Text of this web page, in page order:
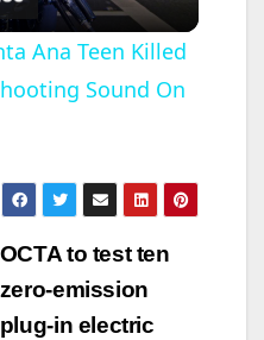
V
i
Ana Teen Killed
Sound On
OCTA to test ten
zero-emission
plug-in electric